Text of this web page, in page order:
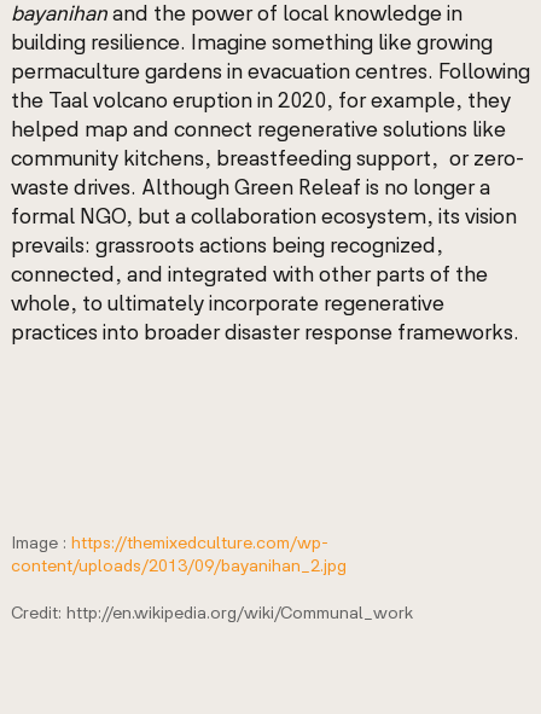
bayanihanand the power of local knowledge in
building resilience. Imagine something like growing
permaculture gardens in evacuation centres. Following
the Taal volcano eruption in 2020, for example, they
helped map and connect regenerative solutions like
community kitchens, breastfeeding support, or zero-
waste drives. Although Green Releaf is no longer a
formal NGO, but a collaboration ecosystem, its vision
prevails: grassroots actions being recognized,
connected, and integrated with other parts of the
whole, to ultimately incorporate regenerative
practices into broader disaster response frameworks.
Image : https://themixedculture.com/wp-
content/uploads/2013/09/bayanihan_2.jpg
Credit: http://en.wikipedia.org/wiki/Communal_work